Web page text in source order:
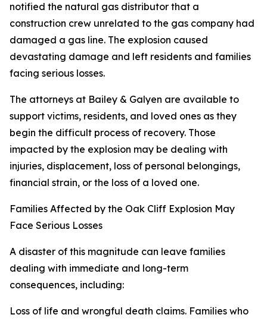
notified the natural gas distributor that a
construction crew unrelated to the gas company had
damaged a gas line. The explosion caused
devastating damage and left residents and families
facing serious losses.
The attorneys at Bailey & Galyen are available to
support victims, residents, and loved ones as they
begin the difficult process of recovery. Those
impacted by the explosion may be dealing with
injuries, displacement, loss of personal belongings,
financial strain, or the loss of a loved one.
Families Affected by the Oak Cliff Explosion May
Face Serious Losses
A disaster of this magnitude can leave families
dealing with immediate and long-term
consequences, including:
Loss of life and wrongful death claims. Families who